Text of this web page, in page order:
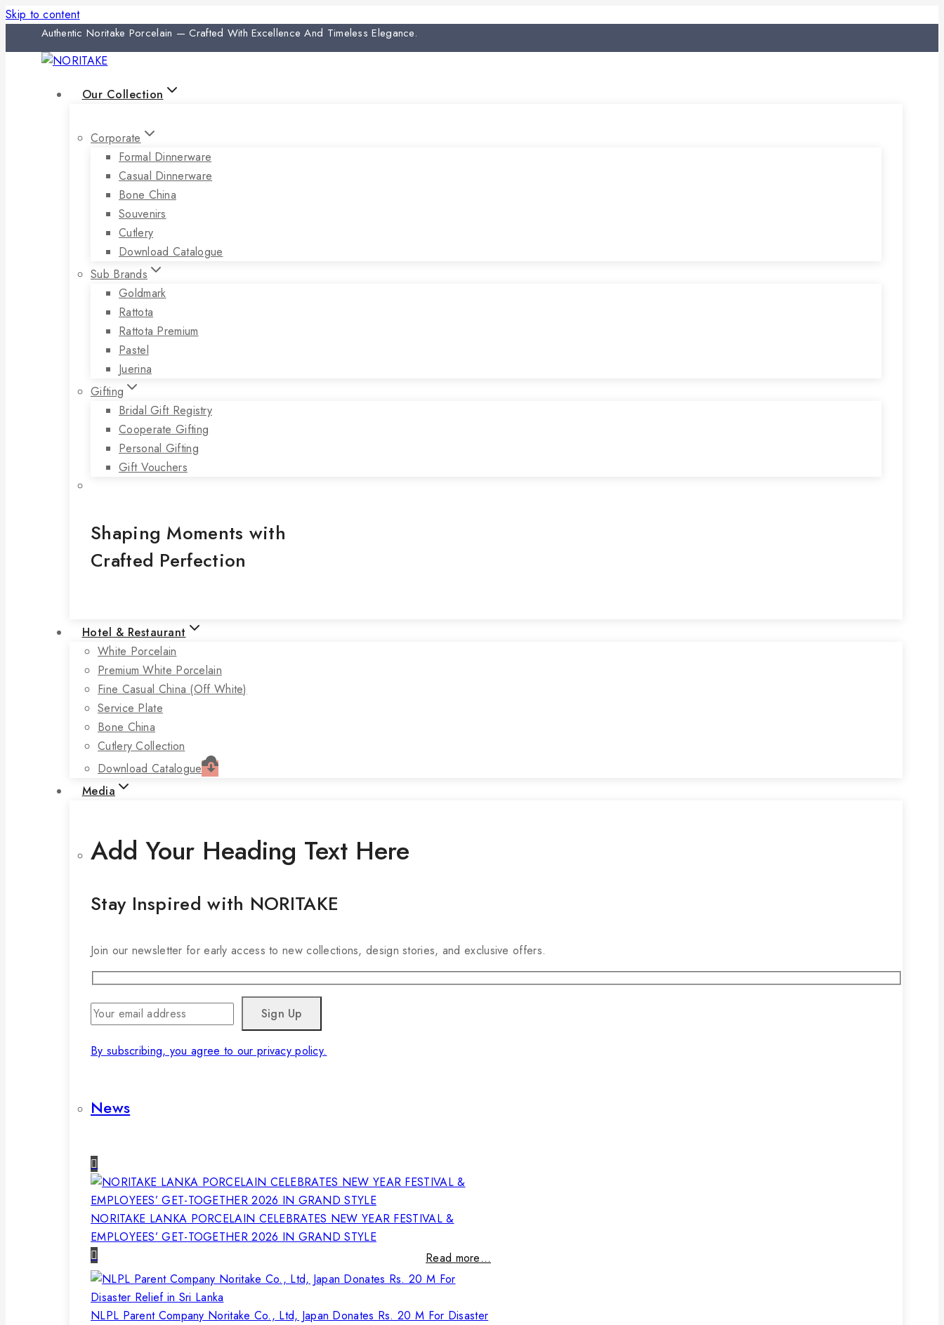
Skip to content
Authentic Noritake Porcelain — Crafted With Excellence And Timeless Elegance.
Our Collection
Corporate
Formal Dinnerware
Casual Dinnerware
Bone China
Souvenirs
Cutlery
Download Catalogue
Sub Brands
Goldmark
Rattota
Rattota Premium
Pastel
Juerina
Gifting
Bridal Gift Registry
Cooperate Gifting
Personal Gifting
Gift Vouchers
Shaping Moments with
Crafted Perfection
Hotel & Restaurant
White Porcelain
Premium White Porcelain
Fine Casual China (off White)
Service Plate
Bone China
Cutlery Collection
Download Catalogue
Media
Add Your Heading Text Here
Stay Inspired with NORITAKE
Join our newsletter for early access to new collections, design stories, and exclusive offers.
By subscribing, you agree to our privacy policy.
News
NORITAKE LANKA PORCELAIN CELEBRATES NEW YEAR FESTIVAL &
EMPLOYEES’ GET-TOGETHER 2026 IN GRAND STYLE
Read more…
NLPL Parent Company Noritake Co., Ltd, Japan Donates Rs. 20 M For Disaster